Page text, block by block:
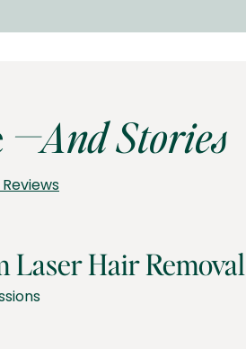
—And Stories
Laser Hair Removal